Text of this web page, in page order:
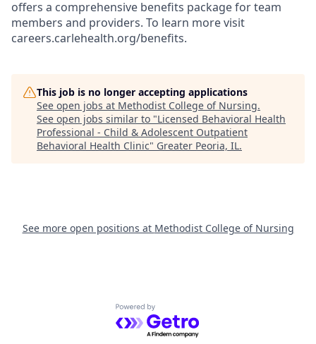
offers a comprehensive benefits package for team
members and providers. To learn more visit
careers.carlehealth.org/benefits.
This job is no longer accepting applications
See open jobs at Methodist College of Nursing.
See open jobs similar to "Licensed Behavioral Health
Professional - Child & Adolescent Outpatient
Behavioral Health Clinic" Greater Peoria, IL.
See more open positions at Methodist College of Nursing
Powered by Getro.com